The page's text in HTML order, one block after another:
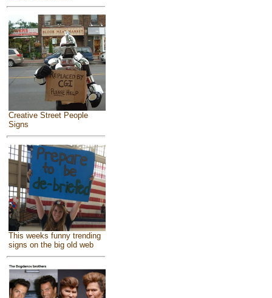
Creative Street People
Signs
This weeks funny trending
signs on the big old web